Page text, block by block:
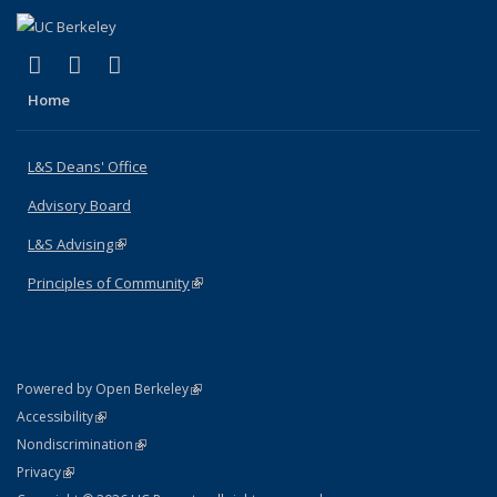
X (formerly Twitter)
(link is external)
LinkedIn
(link is external)
Home
L&S Deans' Office
Advisory Board
L&S Advising(link is external)
Principles of Community(link is external)
Powered by Open Berkeley(link is external)
AccessibilityStatement
(link is external)
NondiscriminationPolicy Statement
(link is external)
PrivacyStatement
(link is external)